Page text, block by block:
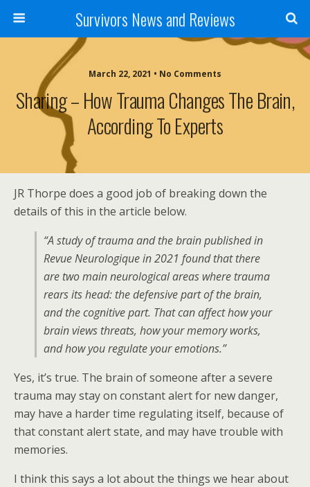
Survivors News and Reviews
March 22, 2021 • No Comments
Sharing – How Trauma Changes The Brain,
According To Experts
JR Thorpe does a good job of breaking down the
details of this in the article below.
“A study of trauma and the brain published in
Revue Neurologique in 2021 found that there
are two main neurological areas where trauma
rears its head: the defensive part of the brain,
and the cognitive part. That can affect how your
brain views threats, how your memory works,
and how you regulate your emotions.”
Yes, it’s true. The brain of someone after a severe
trauma may stay on constant alert for new danger,
may have a harder time regulating itself, because of
that constant alert state, and may have trouble with
memories.
I think this says a lot about the things we hear about